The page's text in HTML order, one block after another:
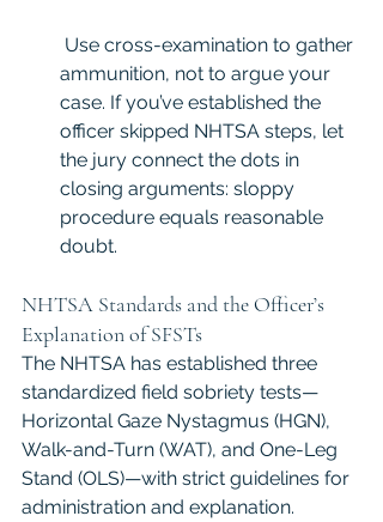
ammunition, not to argue your
case. If you’ve established the
officer skipped NHTSA steps, let
the jury connect the dots in
closing arguments: sloppy
procedure equals reasonable
doubt.
NHTSA Standards and the Officer’s
Explanation of SFSTs
The NHTSA has established three
standardized field sobriety tests—
Horizontal Gaze Nystagmus (HGN),
Walk-and-Turn (WAT), and One-Leg
Stand (OLS)—with strict guidelines for
administration and explanation.